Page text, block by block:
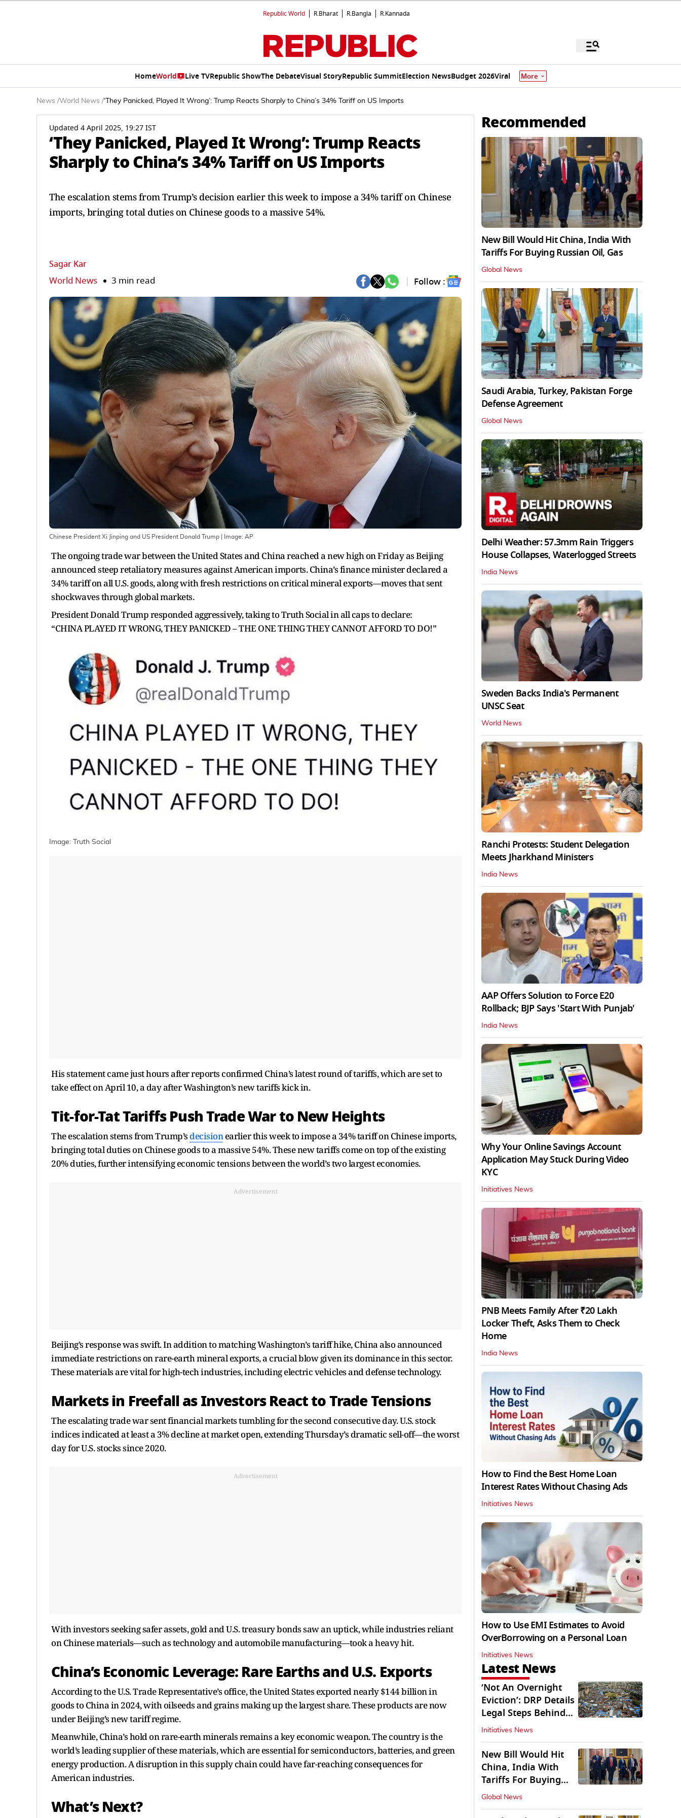
Republic World R.Bharat R.Bangla R.Kannada
HomeWorld Live TVRepublic ShowThe DebateVisual StoryRepublic SummitElection NewsBudget 2026Viral More
News /World News /‘They Panicked, Played It Wrong’: Trump Reacts Sharply to China’s 34% Tariff on US Imports
Updated 4 April 2025, 19:27 IST
‘They Panicked, Played It Wrong’: Trump Reacts
Sharply to China’s 34% Tariff on US Imports
The escalation stems from Trump’s decision earlier this week to impose a 34% tariff on Chinese
imports, bringing total duties on Chinese goods to a massive 54%.
Sagar Kar
World News 3 min read Follow :
Chinese President Xi Jinping and US President Donald Trump | Image: AP
The ongoing trade war between the United States and China reached a new high on Friday as Beijing
announced steep retaliatory measures against American imports. China’s finance minister declared a
34% tariff on all U.S. goods, along with fresh restrictions on critical mineral exports—moves that sent
shockwaves through global markets.
President Donald Trump responded aggressively, taking to Truth Social in all caps to declare:
“CHINA PLAYED IT WRONG, THEY PANICKED – THE ONE THING THEY CANNOT AFFORD TO DO!”
Image: Truth Social
His statement came just hours after reports confirmed China’s latest round of tariffs, which are set to
take effect on April 10, a day after Washington’s new tariffs kick in.
Tit-for-Tat Tariffs Push Trade War to New Heights
The escalation stems from Trump’s decisionearlier this week to impose a 34% tariff on Chinese imports,
bringing total duties on Chinese goods to a massive 54%. These new tariffs come on top of the existing
20% duties, further intensifying economic tensions between the world’s two largest economies.
Advertisement
Beijing’s response was swift. In addition to matching Washington’s tariff hike, China also announced
immediate restrictions on rare-earth mineral exports, a crucial blow given its dominance in this sector.
These materials are vital for high-tech industries, including electric vehicles and defense technology.
Markets in Freefall as Investors React to Trade Tensions
The escalating trade war sent financial markets tumbling for the second consecutive day. U.S. stock
indices indicated at least a 3% decline at market open, extending Thursday’s dramatic sell-off—the worst
day for U.S. stocks since 2020.
Advertisement
With investors seeking safer assets, gold and U.S. treasury bonds saw an uptick, while industries reliant
on Chinese materials—such as technology and automobile manufacturing—took a heavy hit.
China’s Economic Leverage: Rare Earths and U.S. Exports
According to the U.S. Trade Representative’s office, the United States exported nearly $144 billion in
goods to China in 2024, with oilseeds and grains making up the largest share. These products are now
under Beijing’s new tariff regime.
Meanwhile, China’s hold on rare-earth minerals remains a key economic weapon. The country is the
world’s leading supplier of these materials, which are essential for semiconductors, batteries, and green
energy production. A disruption in this supply chain could have far-reaching consequences for
American industries.
What’s Next?
Recommended
New Bill Would Hit China, India With
Tariffs For Buying Russian Oil, Gas
Global News
Saudi Arabia, Turkey, Pakistan Forge
Defense Agreement
Global News
Delhi Weather: 57.3mm Rain Triggers
House Collapses, Waterlogged Streets
India News
Sweden Backs India's Permanent
UNSC Seat
World News
Ranchi Protests: Student Delegation
Meets Jharkhand Ministers
India News
AAP Offers Solution to Force E20
Rollback; BJP Says 'Start With Punjab'
India News
Why Your Online Savings Account
Application May Stuck During Video
KYC
Initiatives News
PNB Meets Family After ₹20 Lakh
Locker Theft, Asks Them to Check
Home
India News
How to Find the Best Home Loan
Interest Rates Without Chasing Ads
Initiatives News
How to Use EMI Estimates to Avoid
OverBorrowing on a Personal Loan
Initiatives News
Latest News
‘Not An Overnight
Eviction’: DRP Details
Legal Steps Behind
Aug 6 Action
Initiatives News
New Bill Would Hit
China, India With
Tariffs For Buying
Russian Oil, Gas
Global News